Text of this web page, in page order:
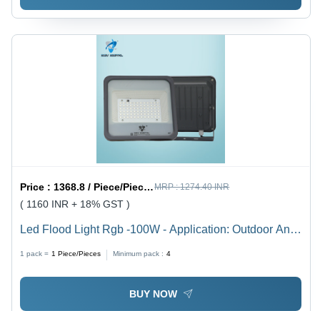
Price : 1368.8 / Piece/Pieces MRP :1274.40 INR
( 1160 INR + 18% GST )
Led Flood Light Rgb -100W - Application: Outdoor And
1 pack = 1 Piece/Pieces Minimum pack : 4
BUY NOW